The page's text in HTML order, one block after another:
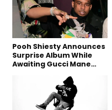
Pooh Shiesty Announces
Surprise Album While
Awaiting Gucci Mane